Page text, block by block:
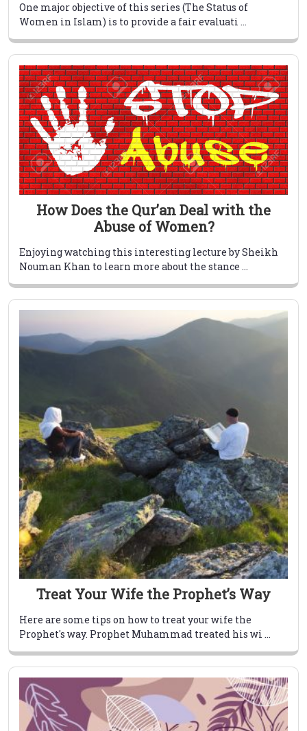
One major objective of this series (The Status of
Women in Islam) is to provide a fair evaluati ...
How Does the Qur’an Deal with the
Abuse of Women?
Enjoying watching this interesting lecture by Sheikh
Nouman Khan to learn more about the stance ...
Treat Your Wife the Prophet’s Way
Here are some tips on how to treat your wife the
Prophet's way. Prophet Muhammad treated his wi ...